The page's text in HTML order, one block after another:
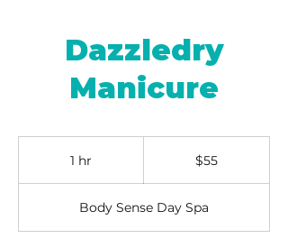
Dazzledry
Manicure
1 hr $55
Body Sense Day Spa